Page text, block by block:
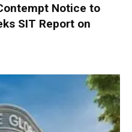
Notice to
SIT Report on